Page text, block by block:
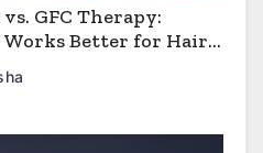
GFC Therapy:
Better for Hair